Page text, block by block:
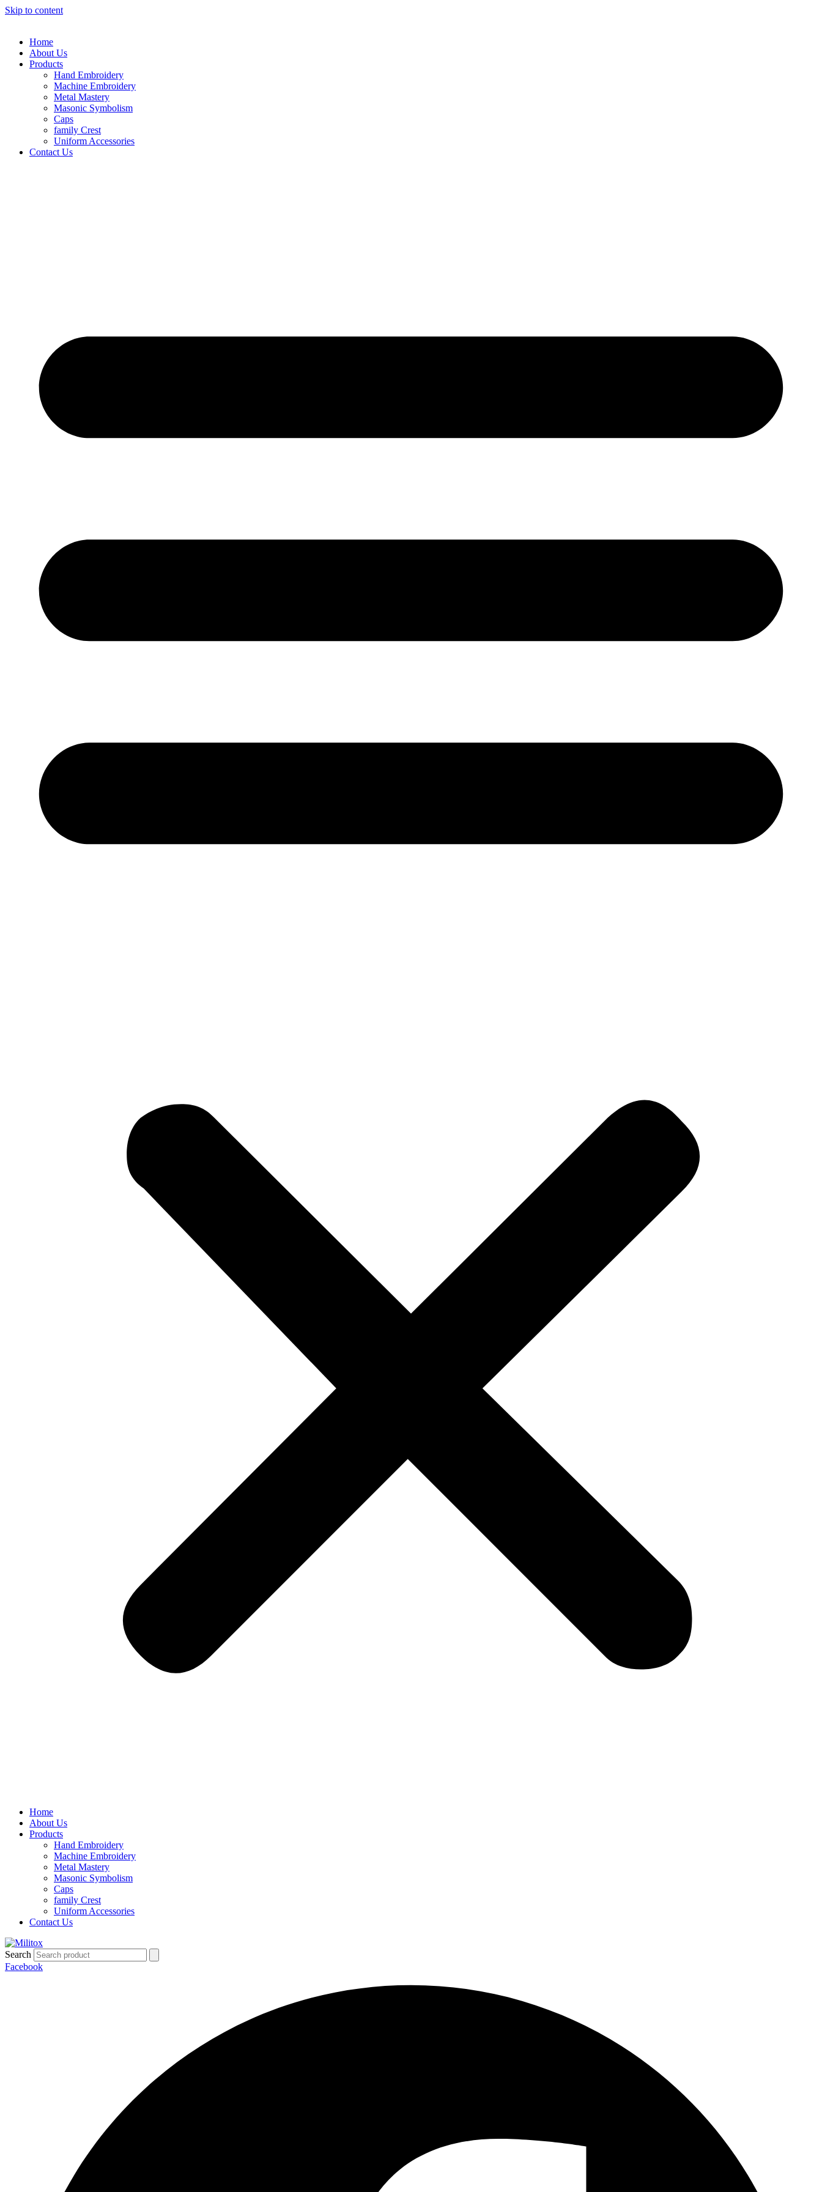
Skip to content
Home
About Us
Products
Hand Embroidery
Machine Embroidery
Metal Mastery
Masonic Symbolism
Caps
family Crest
Uniform Accessories
Contact Us
Home
About Us
Products
Hand Embroidery
Machine Embroidery
Metal Mastery
Masonic Symbolism
Caps
family Crest
Uniform Accessories
Contact Us
Search
Facebook